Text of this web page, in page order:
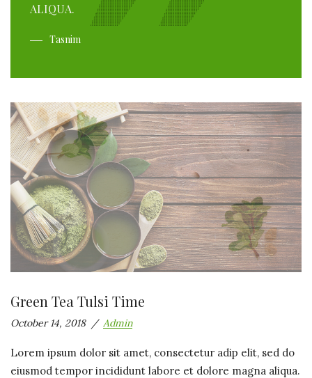
ALIQUA.
Tasnim
Green Tea Tulsi Time
October 14, 2018 Admin
Lorem ipsum dolor sit amet, consectetur adip elit, sed do
eiusmod tempor incididunt labore et dolore magna aliqua.